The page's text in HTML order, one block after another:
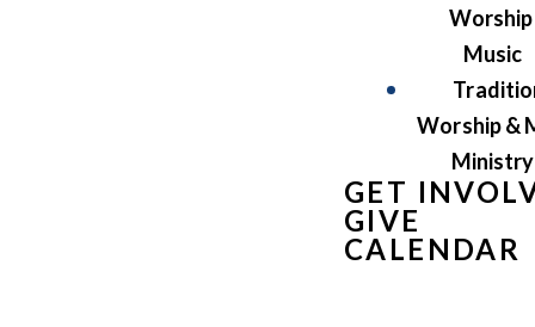
Music
Worship &
Ministry
GET
GIVE
CALENDAR